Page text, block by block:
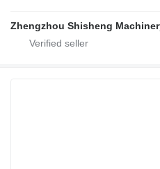
Zhengzhou Shisheng